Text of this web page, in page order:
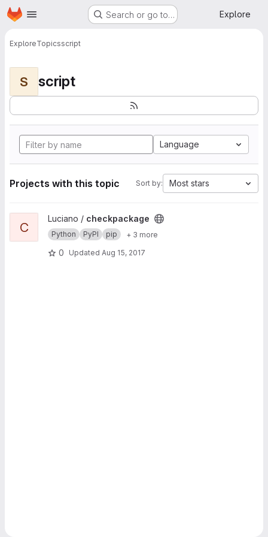
Skip to main content
Homepage Search or go to… Explore
ExploreTopicsscript
S script
Language
Projects with this topic Sort by: Most stars
View checkpackage project
C
Luciano / checkpackage
Python PyPI pip + 3 more
0 Updated Aug 15, 2017